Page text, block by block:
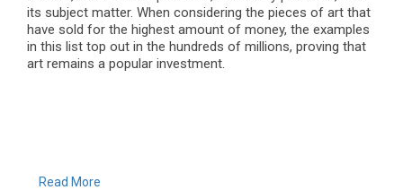
its subject matter. When considering the pieces of art that
have sold for the highest amount of money, the examples
in this list top out in the hundreds of millions, proving that
art remains a popular investment.
Read More